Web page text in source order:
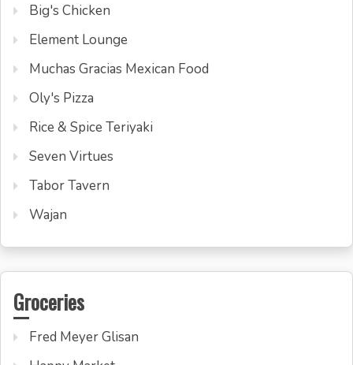
Big's Chicken
Element Lounge
Muchas Gracias Mexican Food
Oly's Pizza
Rice & Spice Teriyaki
Seven Virtues
Tabor Tavern
Wajan
Groceries
Fred Meyer Glisan